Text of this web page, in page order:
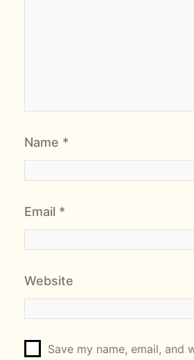
Name *
Email *
Website
Save my name, email, and